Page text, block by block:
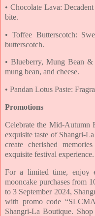
• Chocolate Lava:
bite.
• Toffee Butterscotch:
butterscotch.
• Blueberry, Mung Bean &
mung bean, and cheese.
• Pandan Lotus Paste:
Promotions
Celebrate the Mid-Autumn
exquisite taste of Shangri-
create cherished
exquisite festival experience.
For a limited time, enjoy
mooncake purchases from
to 3 September 2024,
with promo code
Shangri-La Boutique. Shop